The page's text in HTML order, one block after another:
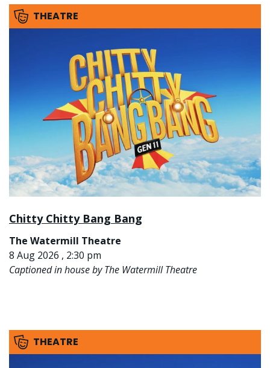
THEATRE
Chitty Chitty Bang Bang
The Watermill Theatre
8 Aug 2026 , 2:30 pm
Captioned in house by The Watermill Theatre
THEATRE